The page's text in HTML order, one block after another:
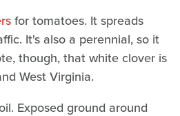
for tomatoes. It spreads
It's also a perennial, so it
though, that white clover is
West Virginia.
Exposed ground around